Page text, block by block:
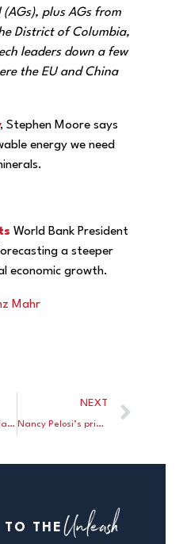
plus AGs from
District of Columbia,
leaders down a few
the EU and China
, Stephen Moore says
energy we need
World Bank President
a steeper
economic growth.
Mahr
Stephen Moore slams Elizabeth Warren’s social security scam.
NEXT
Nancy Pelosi’s price controls would take a sledgehammer to Medicare.
TO THE Unleash